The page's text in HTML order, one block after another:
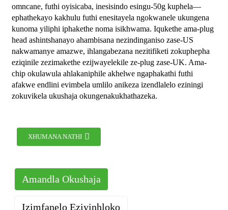
omncane, futhi oyisicaba, inesisindo esingu-50g kuphela—
ephathekayo kakhulu futhi enesitayela ngokwanele ukungena
kunoma yiliphi iphakethe noma isikhwama. Iqukethe ama-plug
head ashintshanayo ahambisana nezindinganiso zase-US
nakwamanye amazwe, ihlangabezana nezitifiketi zokuphepha
eziqinile zezimakethe ezijwayelekile ze-plug zase-UK. Ama-
chip okulawula ahlakaniphile akhelwe ngaphakathi futhi
afakwe endlini evimbela umlilo anikeza izendlalelo eziningi
zokuvikela ukushaja okungenakukhathazeka.
XHUMANA NATHI
Amandla Okushaja
Izimfanelo Eziyinhloko